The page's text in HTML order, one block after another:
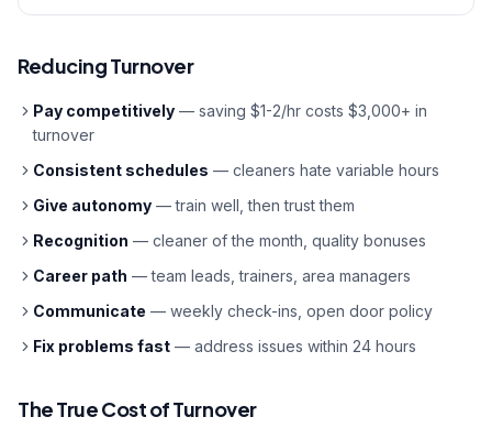
Reducing Turnover
Pay competitively — saving $1-2/hr costs $3,000+ in
turnover
Consistent schedules — cleaners hate variable hours
Give autonomy — train well, then trust them
Recognition — cleaner of the month, quality bonuses
Career path — team leads, trainers, area managers
Communicate — weekly check-ins, open door policy
Fix problems fast — address issues within 24 hours
The True Cost of Turnover